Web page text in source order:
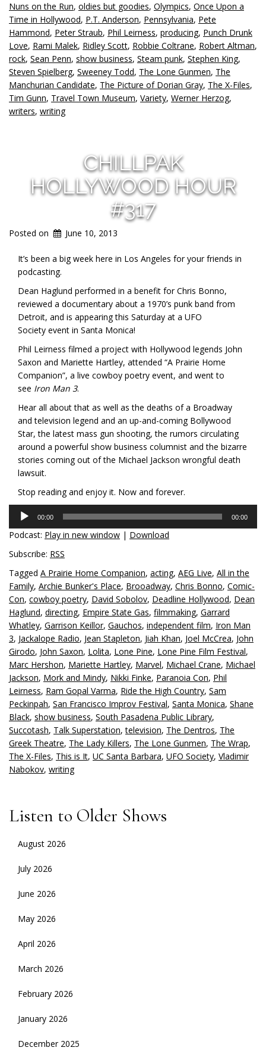
Nuns on the Run, oldies but goodies, Olympics, Once Upon a
Time in Hollywood, P.T. Anderson, Pennsylvania, Pete
Hammond, Peter Straub, Phil Leirness, producing, Punch Drunk
Love, Rami Malek, Ridley Scott, Robbie Coltrane, Robert Altman,
rock, Sean Penn, show business, Steam punk, Stephen King,
Steven Spielberg, Sweeney Todd, The Lone Gunmen, The
Manchurian Candidate, The Picture of Dorian Gray, The X-Files,
Tim Gunn, Travel Town Museum, Variety, Werner Herzog,
writers, writing
CHILLPAK
HOLLYWOOD HOUR
#317
Posted on June 10, 2013
It’s been a big week here in Los Angeles for your friends in
podcasting.
Dean Haglund performed in a benefit for Chris Bonno,
reviewed a documentary about a 1970’s punk band from
Detroit, and is appearing this Saturday at a UFO
Society event in Santa Monica!
Phil Leirness filmed a project with Hollywood legends John
Saxon and Mariette Hartley, attended “A Prairie Home
Companion”, a live cowboy poetry event, and went to
see Iron Man 3.
Hear all about that as well as the deaths of a Broadway
and television legend and an up-and-coming Bollywood
Star, the latest mass gun shooting, the rumors circulating
around a powerful show business columnist and the bizarre
stories coming out of the Michael Jackson wrongful death
lawsuit.
Stop reading and enjoy it. Now and forever.
Audio
Player
00:00 00:00
Podcast: Play in new window | Download
Subscribe: RSS
Tagged A Prairie Home Companion, acting, AEG Live, All in the
Family, Archie Bunker's Place, Brooadway, Chris Bonno, Comic-
Con, cowboy poetry, David Sobolov, Deadline Hollywood, Dean
Haglund, directing, Empire State Gas, filmmaking, Garrard
Whatley, Garrison Keillor, Gauchos, independent film, Iron Man
3, Jackalope Radio, Jean Stapleton, Jiah Khan, Joel McCrea, John
Girodo, John Saxon, Lolita, Lone Pine, Lone Pine Film Festival,
Marc Hershon, Mariette Hartley, Marvel, Michael Crane, Michael
Jackson, Mork and Mindy, Nikki Finke, Paranoia Con, Phil
Leirness, Ram Gopal Varma, Ride the High Country, Sam
Peckinpah, San Francisco Improv Festival, Santa Monica, Shane
Black, show business, South Pasadena Public Library,
Succotash, Talk Superstation,television, The Dentros, The
Greek Theatre, The Lady Killers, The Lone Gunmen, The Wrap,
The X-Files, This is It, UC Santa Barbara, UFO Society, Vladimir
Nabokov, writing
Listen to Older Shows
August 2026
July 2026
June 2026
May 2026
April 2026
March 2026
February 2026
January 2026
December 2025